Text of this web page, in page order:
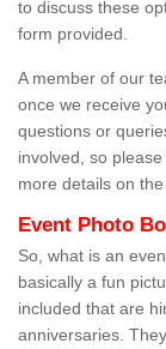
to discuss these
form provided.
A member of our
once we receive
questions or
involved, so
more details on
Event Photo
So, what is an
basically a fun
included that are
anniversaries.